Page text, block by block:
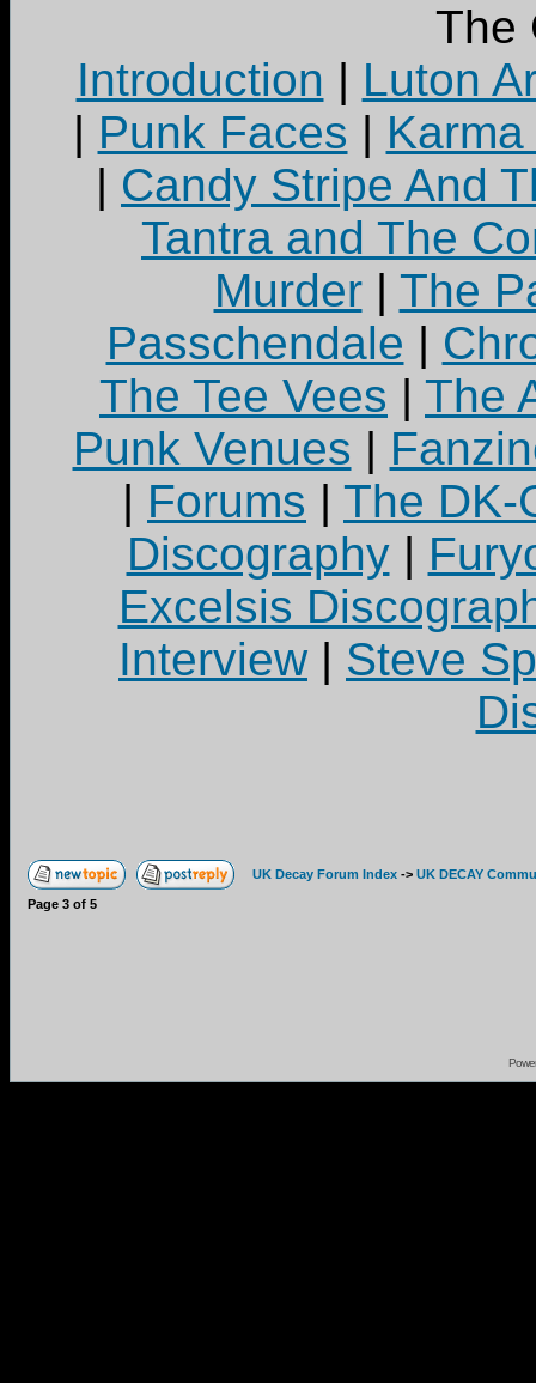
The
Introduction | Luton
| Punk Faces |
| Candy Stripe And
Tantra and The
Murder| The
Passchendale |
The Tee Vees | The
Punk Venues |
| Forums | The DK-
Discography|
Excelsis
Interview| Steve
UK Decay Forum Index -> UK DECAY
Page 3 of 5